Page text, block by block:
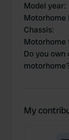
Model year:
Motorhome
Chassis:
Motorhome
Do you own
My